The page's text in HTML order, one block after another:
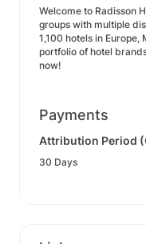
Welcome to Radisson
groups with multiple
1,100 hotels in Europe,
portfolio of hotel
now!
Payments
Attribution Period
30 Days